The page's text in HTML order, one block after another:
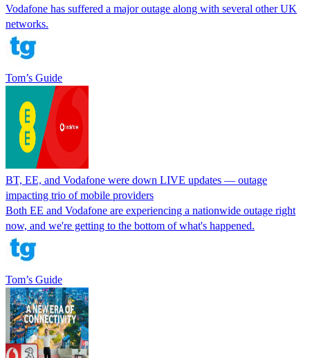
Vodafone has suffered a major outage along with several other UK
networks.
Tom’s Guide
BT, EE, and Vodafone were down LIVE updates — outage
impacting trio of mobile providers
Both EE and Vodafone are experiencing a nationwide outage right
now, and we're getting to the bottom of what's happened.
Tom’s Guide